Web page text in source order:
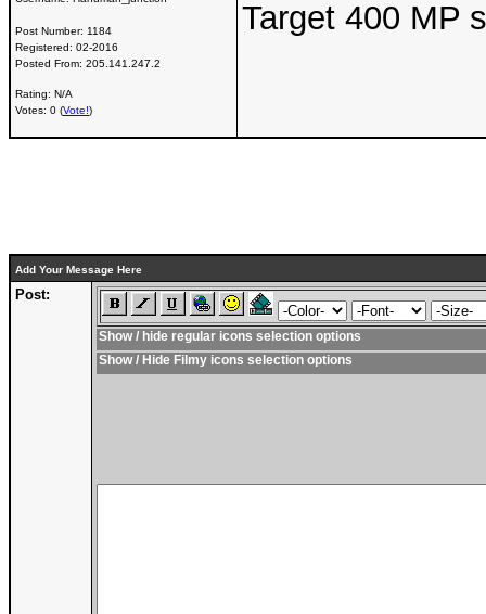
Post Number: 1184
Registered: 02-2016
Posted From: 205.141.247.2
Rating: N/A
Votes: 0 (Vote!)
Target 400 MP
Add Your Message Here
Post:
Show / hide regular icons selection options
Show / Hide Filmy icons selection options